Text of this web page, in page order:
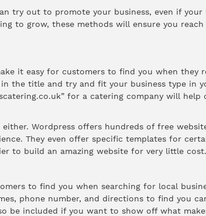
try out to promote your business, even if
to grow, these methods will ensure you
it easy for customers to find you when they
the title and try and fit your business type in
for a catering company will help
either. Wordpressoffers hundreds of free
They even offer specific templates for
to build an amazing website for very little cost.
to find you when searching for local
phone number, and directions to find you
be included if you want to show off what